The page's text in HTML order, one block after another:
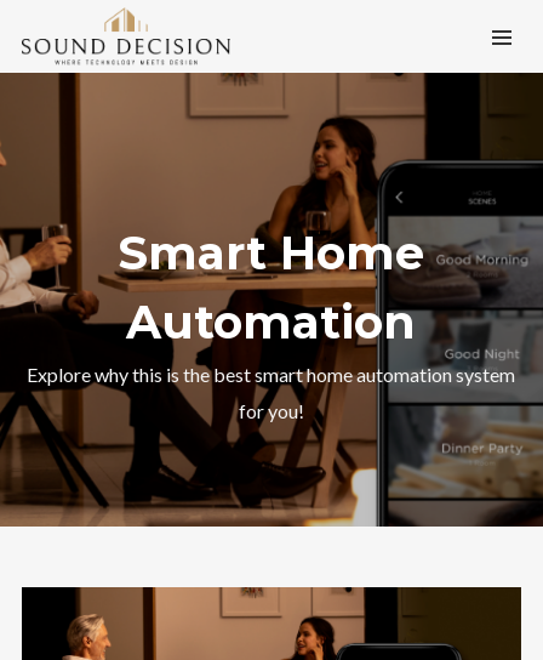
Smart Home
Automation
Explore why this is the best smart home automation system
for you!